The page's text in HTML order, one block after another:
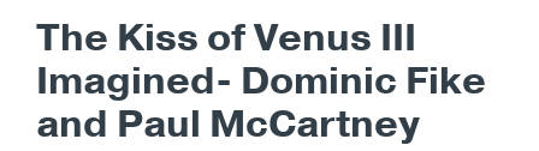
The Kiss of Venus III
Imagined- Dominic Fike
and Paul McCartney